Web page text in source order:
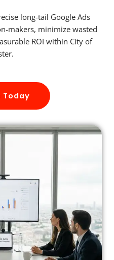
long-tail Google Ads
makers, minimize wasted
ROI within City of
Today